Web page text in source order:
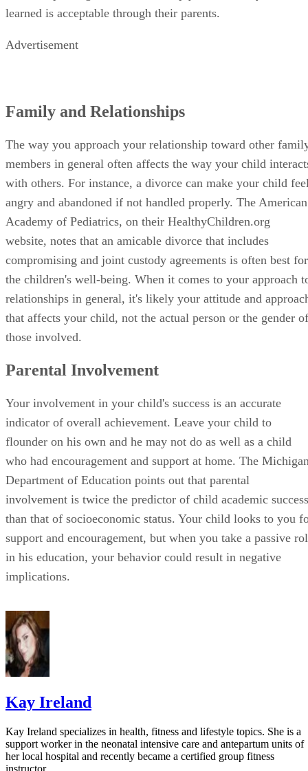
The way you approach your relationship toward other
with others. For instance, a divorce can make your child
website, notes that an amicable divorce that includes
compromising and joint custody agreements is often best for
the children's well-being. When it comes to your approach
relationships in general, it's likely your attitude and
that affects your child, not the actual person or the gender of
those involved.
Parental Involvement
Your involvement in your child's success is an accurate
indicator of overall achievement. Leave your child to
flounder on his own and he may not do as well as a child
who had encouragement and support at home. The
Department of Education points out that parental
involvement is twice the predictor of child academic success
support and encouragement, but when you take a passive
in his education, your behavior could result in negative
implications.
Kay Ireland
her local hospital and recently became a certified group fitness
instructor.